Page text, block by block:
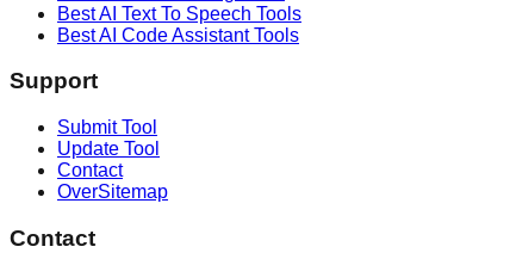
Best AI Text To Speech Tools
Best AI Code AssistantTools
Support
Submit Tool
Update Tool
Contact
OverSitemap
Contact